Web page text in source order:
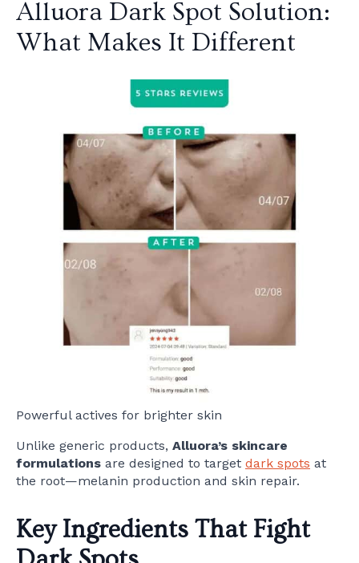
Alluora Dark Spot Solution:
What Makes It Different
Powerful actives for brighter skin
Unlike generic products, Alluora’s skincare
formulations are designed to target dark spots at
the root—melanin production and skin repair.
Key Ingredients That Fight